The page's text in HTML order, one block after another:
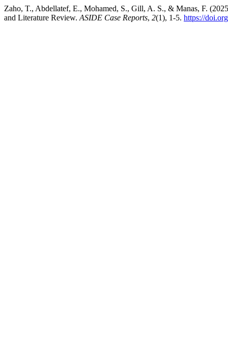
Zaho, T., Abdellatef, E., Mohamed, S., Gill, A. S., & Manas, F.
and Literature Review. ASIDE Case Reports, 2(1), 1-5. https://